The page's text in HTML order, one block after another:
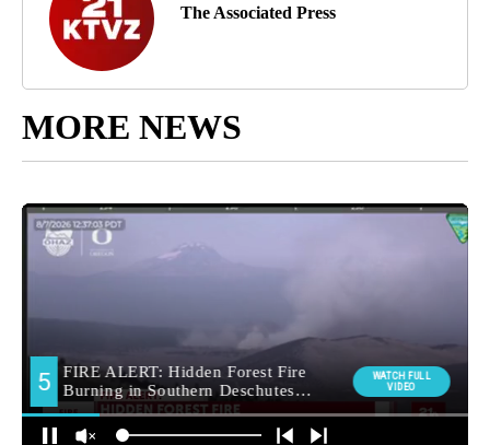
The Associated Press
MORE NEWS